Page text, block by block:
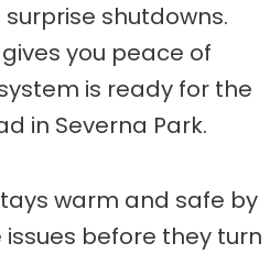
shutdowns.
you peace of
is ready for the
in Severna Park.
warm and safe by
before they turn